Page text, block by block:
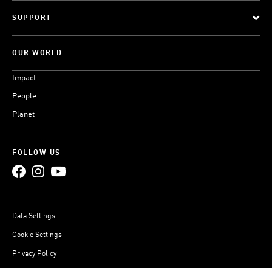
SUPPORT
OUR WORLD
Impact
People
Planet
FOLLOW US
Data Settings
Cookie Settings
Privacy Policy